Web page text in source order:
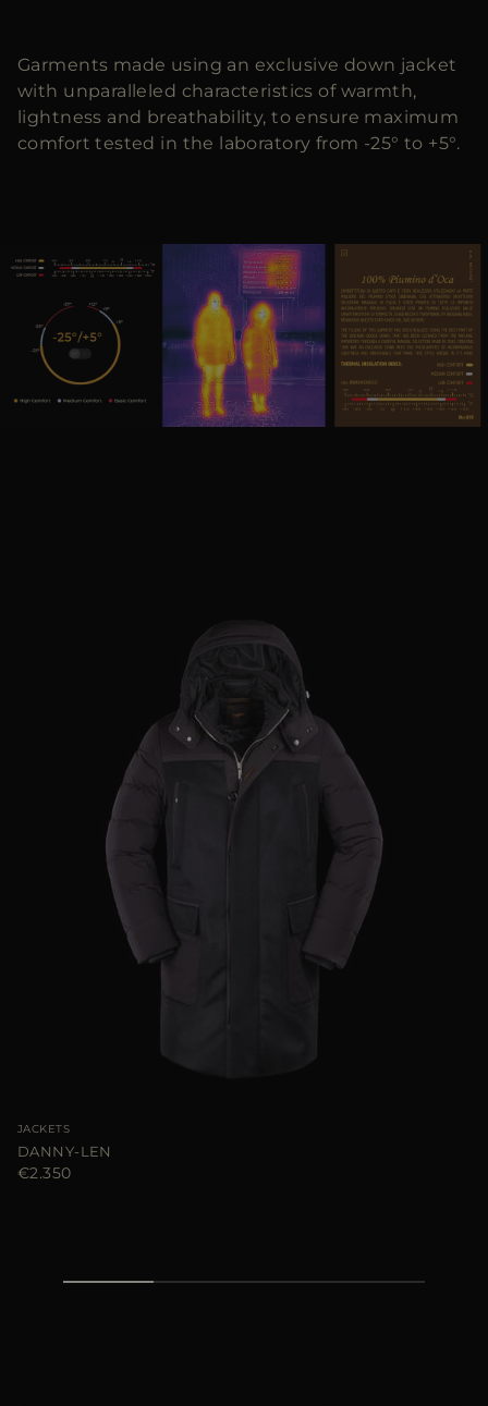
Garments made using an exclusive down jacket
with unparalleled characteristics of warmth,
lightness and breathability, to ensure maximum
comfort tested in the laboratory from -25° to +5°.
JACKETS
DANNY-LEN
€2.350